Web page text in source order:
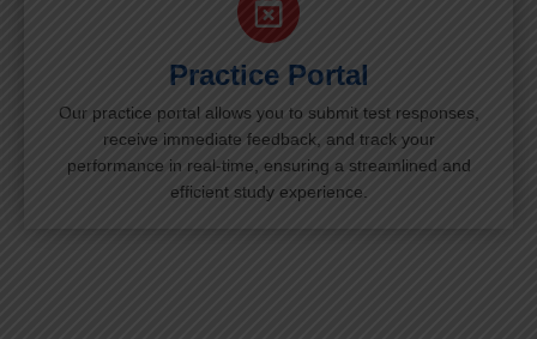
Practice Portal
Our practice portal allows you to submit test responses,
receive immediate feedback, and track your
performance in real-time, ensuring a streamlined and
efficient study experience.